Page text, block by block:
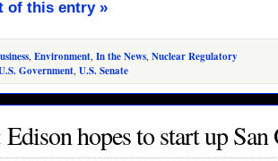
of this entry »
, Environment, In the News, Nuclear Regulatory
Government, U.S. Senate
hopes to start up San